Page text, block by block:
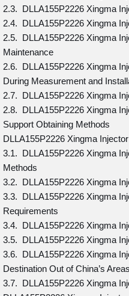
2.3. DLLA155P2226 Xingma
2.4. DLLA155P2226 Xingma
2.5. DLLA155P2226 Xingma
Maintenance
2.6. DLLA155P2226 Xingma
During Measurement and
2.7. DLLA155P2226 Xingma
2.8. DLLA155P2226 Xingma
Support Obtaining Methods
DLLA155P2226 Xingma
3.1. DLLA155P2226 Xingma
Methods
3.2. DLLA155P2226 Xingma
3.3. DLLA155P2226 Xingma
Requirements
3.4. DLLA155P2226 Xingma
3.5. DLLA155P2226 Xingma
3.6. DLLA155P2226 Xingma
Destination Out of China’s Areas
3.7. DLLA155P2226 Xingma